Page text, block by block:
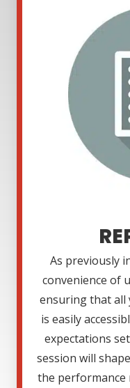
As previously
convenience of
ensuring that all
is easily
expectations
session will
the performance